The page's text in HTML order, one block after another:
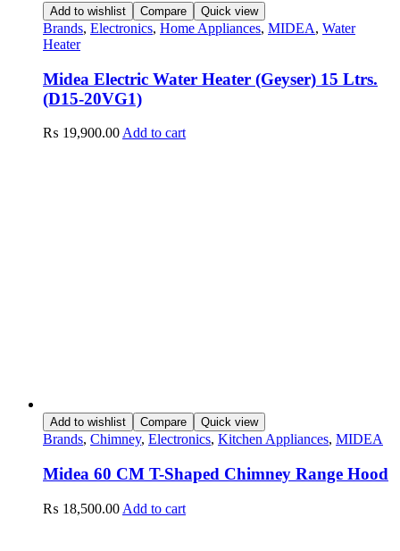
Add to wishlist Compare Quick view
Brands, Electronics, Home Appliances, MIDEA, Water
Heater
Midea Electric Water Heater (Geyser) 15 Ltrs.
(D15-20VG1)
₨ 19,900.00 Add to cart
Add to wishlist Compare Quick view
Brands, Chimney, Electronics, Kitchen Appliances, MIDEA
Midea 60 CM T-Shaped Chimney Range Hood
₨ 18,500.00 Add to cart